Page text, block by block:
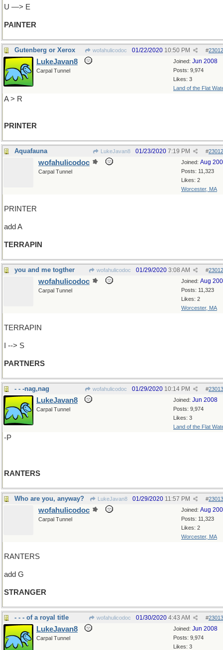
U —> E
PAINTER
Gutenberg or Xerox wofahulicodoc #
01/22/2020 10:50 PM
Joined: Jun 2008
Posts: 9,974
Likes: 3
Land of the Flat
LukeJavan8
Carpal Tunnel
A > R
PRINTER
Aquafauna LukeJavan8 #
01/23/2020 7:19 PM
Joined: Aug
Posts: 11,323
Likes: 2
Worcester, MA
wofahulicodoc
Carpal Tunnel
PRINTER
add A
TERRAPIN
you and me togther wofahulicodoc #
01/29/2020 3:08 AM
Joined: Aug
Posts: 11,323
Likes: 2
Worcester, MA
wofahulicodoc
Carpal Tunnel
TERRAPIN
I --> S
PARTNERS
- - -nag,nag wofahulicodoc #
01/29/2020 10:14 PM
Joined: Jun 2008
Posts: 9,974
Likes: 3
Land of the Flat
LukeJavan8
Carpal Tunnel
-P
RANTERS
Who are you, anyway? LukeJavan8 #
01/29/2020 11:57 PM
Joined: Aug
Posts: 11,323
Likes: 2
Worcester, MA
wofahulicodoc
Carpal Tunnel
RANTERS
add G
STRANGER
- - - of a royal title wofahulicodoc #
01/30/2020 4:43 AM
Joined: Jun 2008
Posts: 9,974
Likes: 3
LukeJavan8
Carpal Tunnel